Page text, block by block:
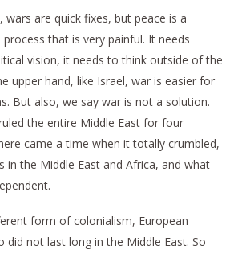
wars are quick fixes, but peace is a
that is very painful. It needs
vision, it needs to think outside of the
upper hand, like Israel, war is easier for
But also, we say war is not a solution.
the entire Middle East for four
came a time when it totally crumbled,
in the Middle East and Africa, and what
form of colonialism, European
did not last long in the Middle East. So